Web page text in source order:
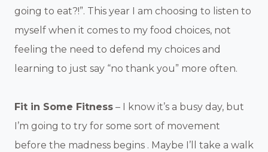
going to eat?!”. This year I am choosing to listen to
myself when it comes to my food choices, not
feeling the need to defend my choices and
learning to just say “no thank you” more often.
Fit in Some Fitness – I know it’s a busy day, but
I’m going to try for some sort of movement
before the madness begins . Maybe I’ll take a walk